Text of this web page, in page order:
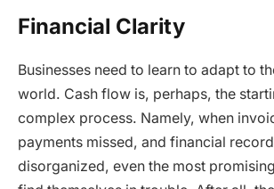
Financial Clarity
Businesses need to learn to adapt to
world. Cash flow is, perhaps, the
complex process. Namely, when
payments missed, and financial
disorganized, even the most